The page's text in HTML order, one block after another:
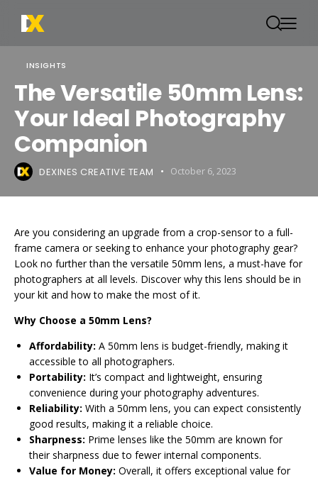
INSIGHTS
The Versatile 50mm Lens:
Your Ideal Photography
Companion
DEXINES CREATIVE TEAM October 6, 2023
Are you considering an upgrade from a crop-sensor to a full-
frame camera or seeking to enhance your photography gear?
Look no further than the versatile 50mm lens, a must-have for
photographers at all levels. Discover why this lens should be in
your kit and how to make the most of it.
Why Choose a 50mm Lens?
Affordability: A 50mm lens is budget-friendly, making it
accessible to all photographers.
Portability: It’s compact and lightweight, ensuring
convenience during your photography adventures.
Reliability: With a 50mm lens, you can expect consistently
good results, making it a reliable choice.
Sharpness: Prime lenses like the 50mm are known for
their sharpness due to fewer internal components.
Value for Money: Overall, it offers exceptional value for